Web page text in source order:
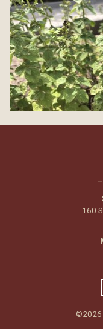
160
©2026